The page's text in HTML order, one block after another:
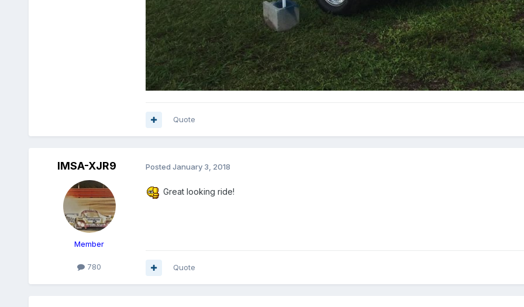
Quote
IMSA-XJR9
Member
780
Posted January 3, 2018
Great looking ride!
Quote